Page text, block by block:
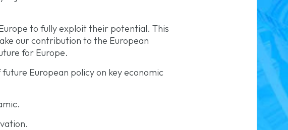
to fully exploit their potential. This
our contribution to the European
for Europe.
European policy on key economic
.